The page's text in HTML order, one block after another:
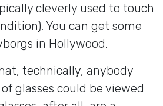
cleverly used to touch
You can get some
in Hollywood.
technically, anybody
glasses could be viewed